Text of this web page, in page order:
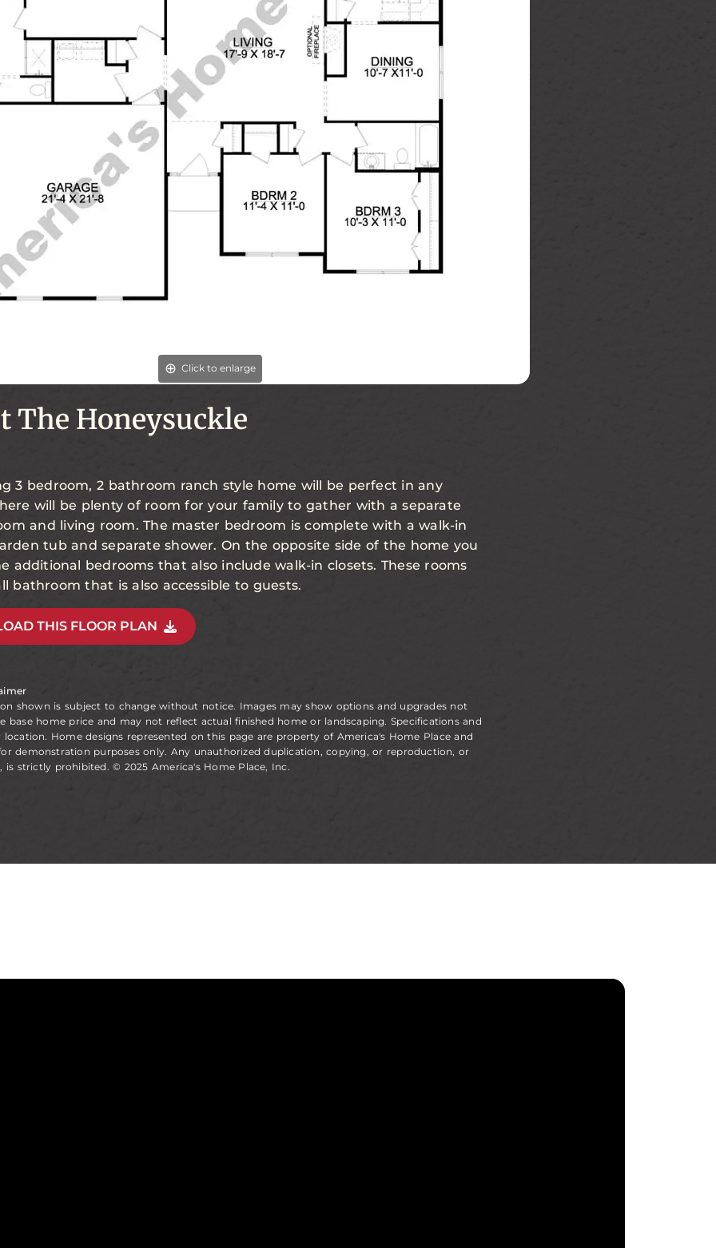
Click to enlarge
The Honeysuckle
3 bedroom, 2 bathroom ranch style home will be perfect in any
will be plenty of room for your family to gather with a separate
and living room. The master bedroom is complete with a walk-in
tub and separate shower. On the opposite side of the home you
additional bedrooms that also include walk-in closets. These rooms
bathroom that is also accessible to guests.
THIS FLOOR PLAN
shown is subject to change without notice. Images may show options and upgrades not
base home price and may not reflect actual finished home or landscaping. Specifications and
location. Home designs represented on this page are property of America's Home Place and
demonstration purposes only. Any unauthorized duplication, copying, or reproduction, or
is strictly prohibited. © 2025 America's Home Place, Inc.